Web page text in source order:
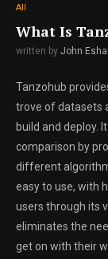
All
What Is
written by John
Tanzohub
trove of datasets
build and deploy.
comparison by
different
easy to use, with
users through its
eliminates the
get on with their